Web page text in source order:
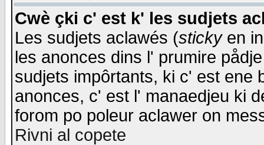
Cwè çki c' est k' les sudjets
Les sudjets aclawés (stickyen
les anonces dins l' prumire
sudjets impôrtants, ki c' est ene
anonces, c' est l' manaedjeu ki
forom po poleur aclawer on
Rivni al copete